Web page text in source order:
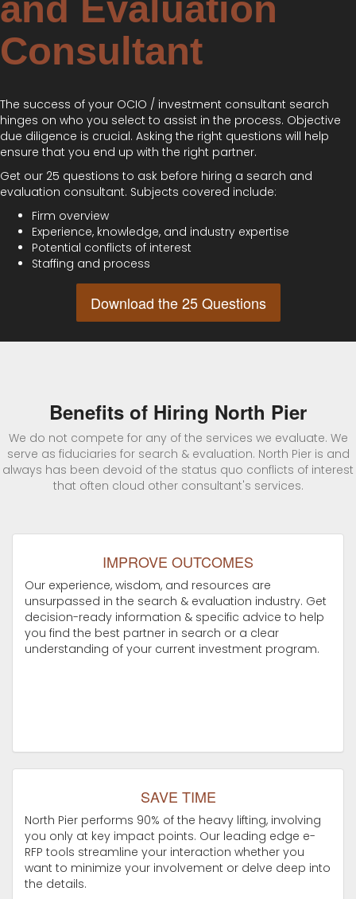
and Evaluation
Consultant
The success of your OCIO / investment consultant search
hinges on who you select to assist in the process. Objective
due diligence is crucial. Asking the right questions will help
ensure that you end up with the right partner.
Get our 25 questions to ask before hiring a search and
evaluation consultant. Subjects covered include:
Firm overview
Experience, knowledge, and industry expertise
Potential conflicts of interest
Staffing and process
Download the 25 Questions
Benefits of Hiring North Pier
We do not compete for any of the services we evaluate. We
serve as fiduciaries for search & evaluation. North Pier is and
always has been devoid of the status quo conflicts of interest
that often cloud other consultant's services.
IMPROVE OUTCOMES
Our experience, wisdom, and resources are
unsurpassed in the search & evaluation industry. Get
decision-ready information & specific advice to help
you find the best partner in search or a clear
understanding of your current investment program.
SAVE TIME
North Pier performs 90% of the heavy lifting, involving
you only at key impact points. Our leading edge e-
RFP tools streamline your interaction whether you
want to minimize your involvement or delve deep into
the details.